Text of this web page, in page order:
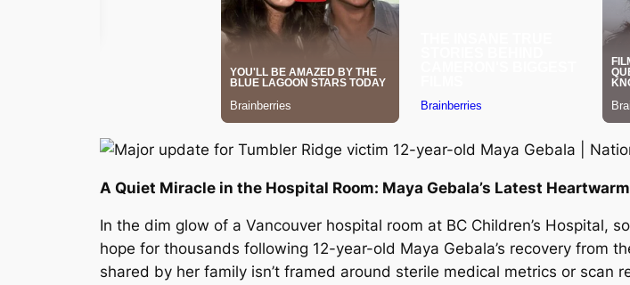
A Quiet Miracle in the Hospital Room: Maya Gebala’s Latest
In the dim glow of a Vancouver hospital room at BC Children’s Hospital,
hope for thousands following 12-year-old Maya Gebala’s recovery from
shared by her family isn’t framed around sterile medical metrics or scan